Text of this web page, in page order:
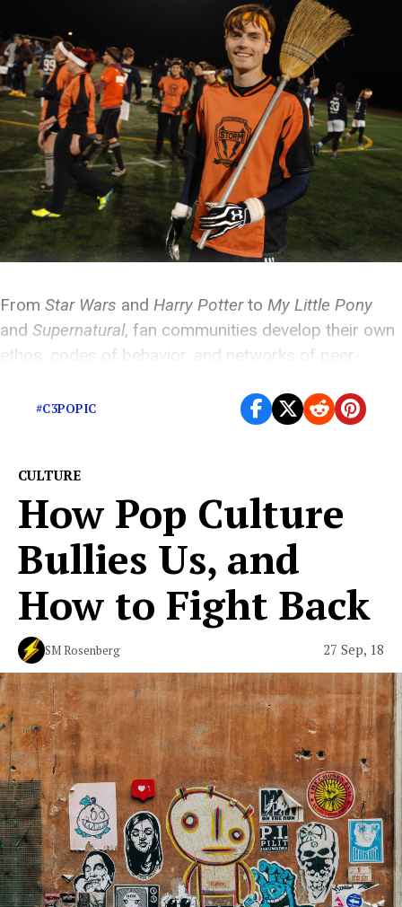
From Star Wars and Harry Potterto My Little Pony
and Supernatural, fan communities develop their own
ethos, codes of behavior, and networks of peer-
#C3POPIC
CULTURE
How Pop Culture
Bullies Us, and
How to Fight Back
SM Rosenberg 27 Sep, 18